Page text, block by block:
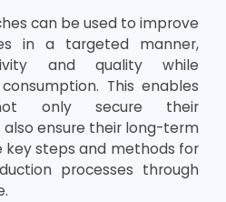
can be used to improve
in a targeted manner,
and quality while
This enables
only secure their
ensure their long-term
key steps and methods for
processes through